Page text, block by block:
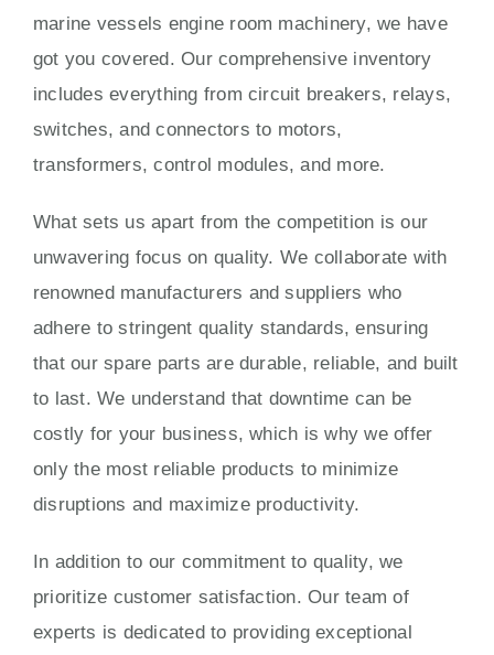
marine vessels engine room machinery, we have
got you covered. Our comprehensive inventory
includes everything from circuit breakers, relays,
switches, and connectors to motors,
transformers, control modules, and more.
What sets us apart from the competition is our
unwavering focus on quality. We collaborate with
renowned manufacturers and suppliers who
adhere to stringent quality standards, ensuring
that our spare parts are durable, reliable, and built
to last. We understand that downtime can be
costly for your business, which is why we offer
only the most reliable products to minimize
disruptions and maximize productivity.
In addition to our commitment to quality, we
prioritize customer satisfaction. Our team of
experts is dedicated to providing exceptional